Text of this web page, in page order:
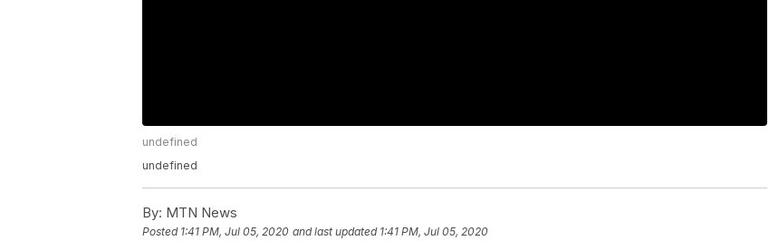
undefined
undefined
By: MTN News
Posted 1:41 PM, Jul 05, 2020 and last updated 1:41 PM, Jul 05, 2020